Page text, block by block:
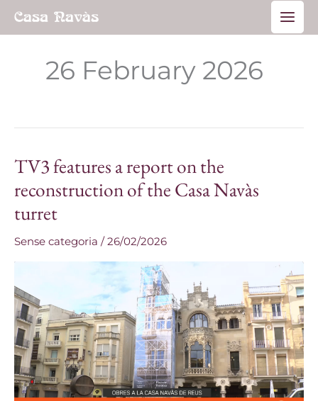
Skip
Main
26 February 2026
TV3 features a report on the
reconstruction of the Casa Navàs
turret
Sense categoria /26/02/2026
TV3
report
on
the
of
the
Casa
Navàs
turret